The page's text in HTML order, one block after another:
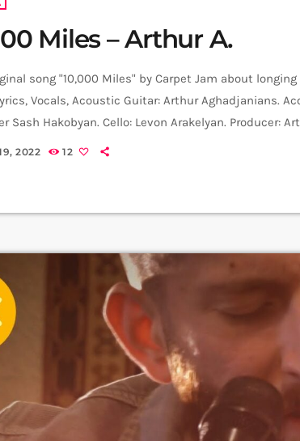
Miles – Arthur A.
song "10,000 Miles" by Carpet Jam about
Vocals, Acoustic Guitar: Arthur Aghadjanians.
Sash Hakobyan. Cello: Levon Arakelyan. Producer:
recorded in Alpha Sound Studios. Recording and Mix:
2022 12